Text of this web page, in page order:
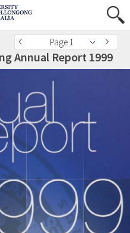
Page 1
Annual Report 1999